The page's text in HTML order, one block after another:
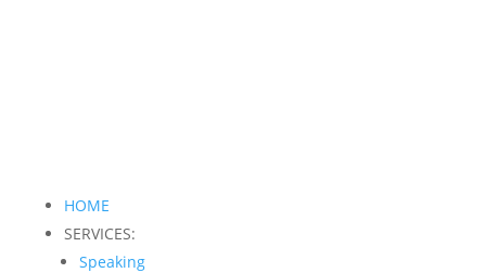
HOME
SERVICES:
Speaking